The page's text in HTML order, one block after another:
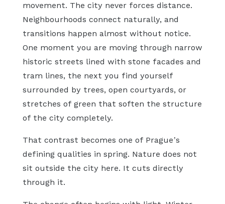
movement. The city never forces distance.
Neighbourhoods connect naturally, and
transitions happen almost without notice.
One moment you are moving through narrow
historic streets lined with stone facades and
tram lines, the next you find yourself
surrounded by trees, open courtyards, or
stretches of green that soften the structure
of the city completely.
That contrast becomes one of Prague’s
defining qualities in spring. Nature does not
sit outside the city here. It cuts directly
through it.